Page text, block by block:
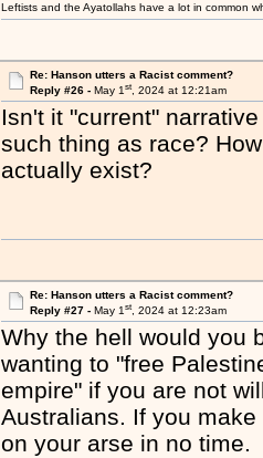
Leftists and the Ayatollahs have a lot in common
Re: Hanson utters a Racist comment?
Reply #26 - May 1st, 2024 at 12:21am
Isn't it "current"
such thing as race?
actually exist?
Re: Hanson utters a Racist comment?
Reply #27 - May 1st, 2024 at 12:23am
Why the hell would you
wanting to "free
empire" if you are not
Australians. If you
on your arse in no time.